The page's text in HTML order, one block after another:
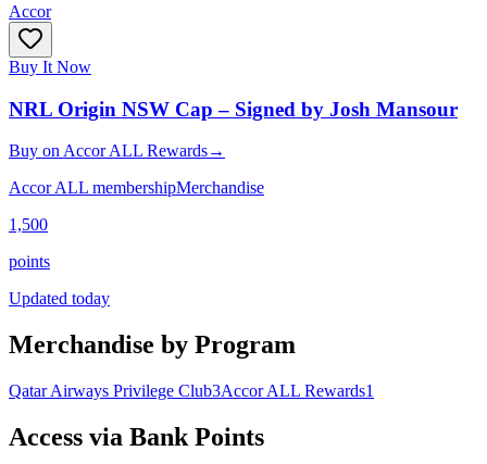
Accor
Buy It Now
NRL Origin NSW Cap – Signed by Josh Mansour
Buy onAccor ALL Rewards→
Accor ALL membershipMerchandise
1,500
points
Updated today
Merchandise by Program
Qatar Airways Privilege Club3Accor ALL Rewards1
Access via Bank Points